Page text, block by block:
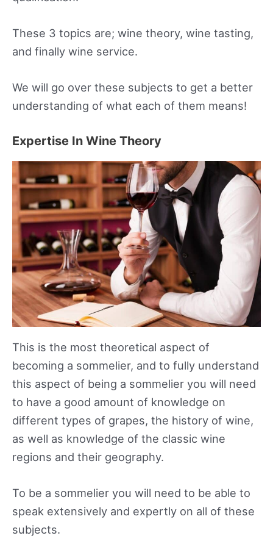
These 3 topics are; wine theory, wine tasting,
and finally wine service.
We will go over these subjects to get a better
understanding of what each of them means!
Expertise In Wine Theory
This is the most theoretical aspect of
becoming a sommelier, and to fully understand
this aspect of being a sommelier you will need
to have a good amount of knowledge on
different types of grapes, the history of wine,
as well as knowledge of the classic wine
regions and their geography.
To be a sommelier you will need to be able to
speak extensively and expertly on all of these
subjects.